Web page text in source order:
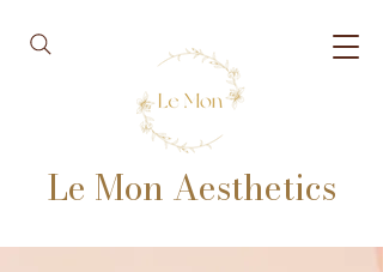
Le Mon Aesthetics